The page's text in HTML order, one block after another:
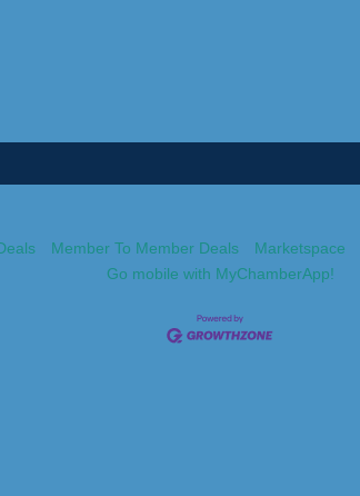
Member To Member Deals Marketspace
Go mobile with MyChamberApp!